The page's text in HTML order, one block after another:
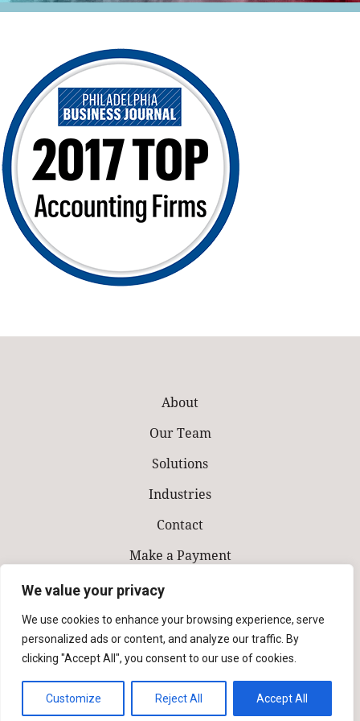
We value your privacy
We use cookies to enhance your browsing experience, serve
personalized ads or content, and analyze our traffic. By
clicking "Accept All", you consent to our use of cookies.
Customize Reject All Accept All
Retail
About
Our Team
Solutions
Industries
Contact
Make a Payment
Copyright © 2026 Isdaner & Company. All rights reserved.